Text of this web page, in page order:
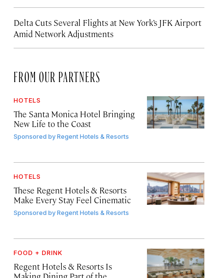
Delta Cuts Several Flights at New York’s JFK Airport
Amid Network Adjustments
FROM OUR PARTNERS
HOTELS
The Santa Monica Hotel Bringing
New Life to the Coast
Sponsored byRegent Hotels & Resorts
HOTELS
These Regent Hotels & Resorts
Make Every Stay Feel Cinematic
Sponsored byRegent Hotels & Resorts
FOOD + DRINK
Regent Hotels & Resorts Is